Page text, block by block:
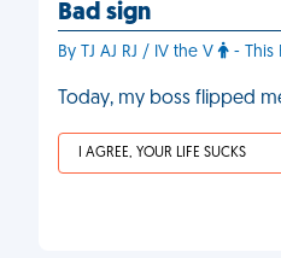
Bad sign
By TJ AJ RJ / IV the V - This
Today, my boss flipped
I AGREE, YOUR LIFE SUCKS